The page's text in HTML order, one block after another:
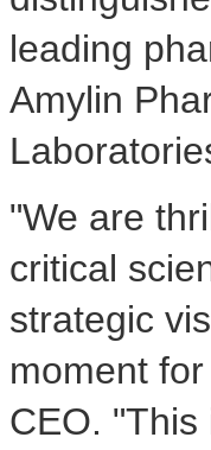
leading
Amylin
"We are
critical
strategic
moment
CEO.